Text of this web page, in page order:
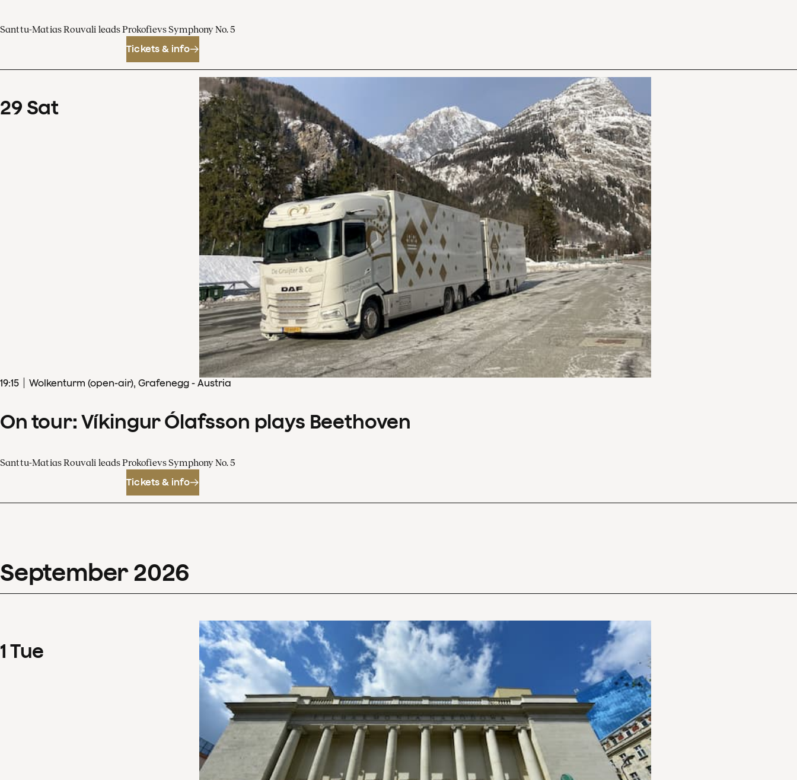
Santtu-Matias Rouvali leads Prokofievs Symphony No. 5
Tickets & info
29 Sat
19:15 Wolkenturm (open-air), Grafenegg - Austria
On tour: Víkingur Ólafsson plays Beethoven
Santtu-Matias Rouvali leads Prokofievs Symphony No. 5
Tickets & info
September 2026
1 Tue